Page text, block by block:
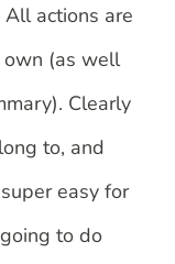
All actions are
own (as well
Clearly
to, and
easy for
to do